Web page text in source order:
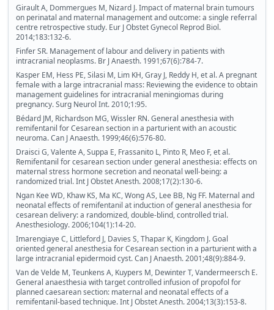
Girault A, Dommergues M, Nizard J. Impact of maternal brain tumours
on perinatal and maternal management and outcome: a single referral
centre retrospective study. Eur J Obstet Gynecol Reprod Biol.
2014;183:132-6.
Finfer SR. Management of labour and delivery in patients with
intracranial neoplasms. Br J Anaesth. 1991;67(6):784-7.
Kasper EM, Hess PE, Silasi M, Lim KH, Gray J, Reddy H, et al. A pregnant
female with a large intracranial mass: Reviewing the evidence to obtain
management guidelines for intracranial meningiomas during
pregnancy. Surg Neurol Int. 2010;1:95.
Bédard JM, Richardson MG, Wissler RN. General anesthesia with
remifentanil for Cesarean section in a parturient with an acoustic
neuroma. Can J Anaesth. 1999;46(6):576-80.
Draisci G, Valente A, Suppa E, Frassanito L, Pinto R, Meo F, et al.
Remifentanil for cesarean section under general anesthesia: effects on
maternal stress hormone secretion and neonatal well-being: a
randomized trial. Int J Obstet Anesth. 2008;17(2):130-6.
Ngan Kee WD, Khaw KS, Ma KC, Wong AS, Lee BB, Ng FF. Maternal and
neonatal effects of remifentanil at induction of general anesthesia for
cesarean delivery: a randomized, double-blind, controlled trial.
Anesthesiology. 2006;104(1):14-20.
Imarengiaye C, Littleford J, Davies S, Thapar K, Kingdom J. Goal
oriented general anesthesia for Cesarean section in a parturient with a
large intracranial epidermoid cyst. Can J Anaesth. 2001;48(9):884-9.
Van de Velde M, Teunkens A, Kuypers M, Dewinter T, Vandermeersch E.
General anaesthesia with target controlled infusion of propofol for
planned caesarean section: maternal and neonatal effects of a
remifentanil-based technique. Int J Obstet Anesth. 2004;13(3):153-8.